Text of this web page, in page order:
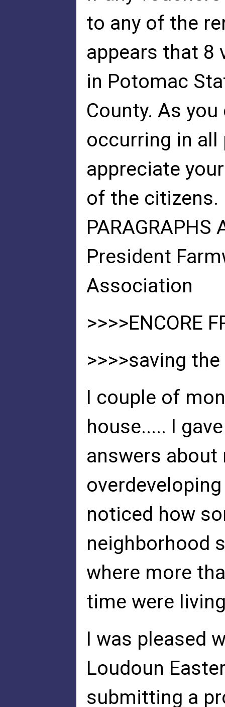
to any of the
appears that 8
in Potomac
County. As
occurring in
appreciate
of the citizens.
PARAGRAPHS
President
Association
>>>>ENCORE
>>>>saving
I couple of
house..... I
answers
noticed how
neighborhood
where more
time were
I was pleased
Loudoun
submitting a